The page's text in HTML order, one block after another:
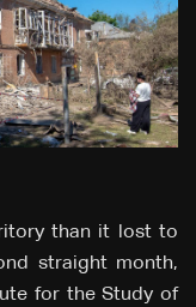
than it lost to
straight month,
for the Study of